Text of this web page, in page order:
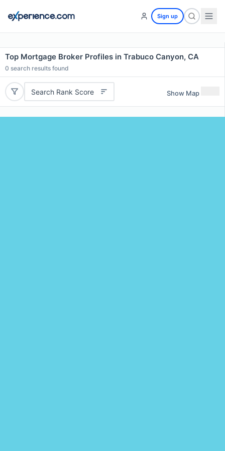
Sign up
Top Mortgage Broker Profiles in Trabuco Canyon, CA
0 search results found
Search Rank Score Show Map